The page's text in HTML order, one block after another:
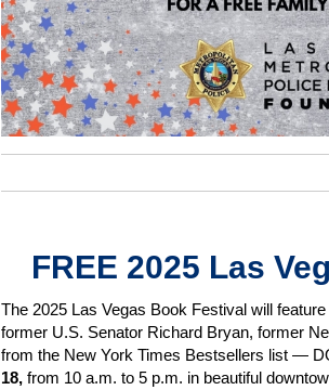
FREE 2025 Las
The 2025 Las Vegas Book Festival will
former U.S. Senator Richard Bryan, former
from the New York Times Bestsellers list —
18, from 10 a.m. to 5 p.m. in beautiful